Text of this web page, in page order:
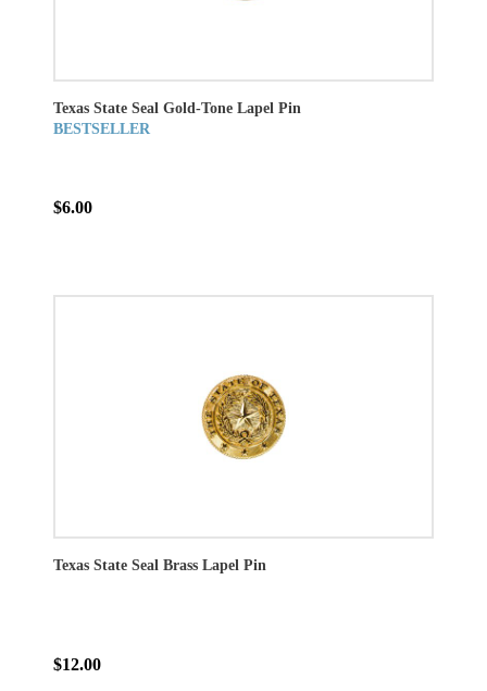
Texas State Seal Gold-Tone Lapel Pin
BESTSELLER
$6.00
Texas State Seal Brass Lapel Pin
$12.00